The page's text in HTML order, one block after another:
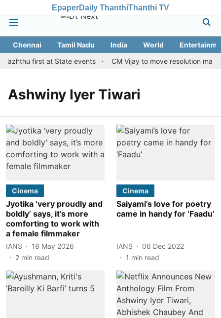
EpaperDaily ThanthiThanthi TV
Chennai Tamil Nadu India World
first at State events
CM Vijay to move resolution
Ashwiny Iyer Tiwari
Cinema
Jyotika ‘very proudly and
boldly’ says, it’s more
comforting to work with
a female filmmaker
IANS
18 May 2026
2 min read
Cinema
Saiyami’s love for poetry
came in handy for ‘Faadu’
IANS
06 Dec 2022
1 min read